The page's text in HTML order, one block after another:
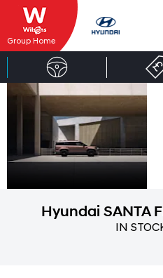
Group Home
Hyundai SANTA
IN